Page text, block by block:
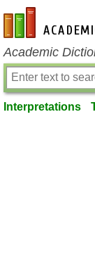
en-academic.com
Academic
Interpretations